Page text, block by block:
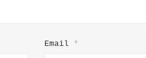
Email *